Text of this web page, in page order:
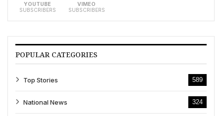
YOUTUBE
SUBSCRIBERS
VIMEO
SUBSCRIBERS
POPULAR CATEGORIES
Top Stories 589
National News 324